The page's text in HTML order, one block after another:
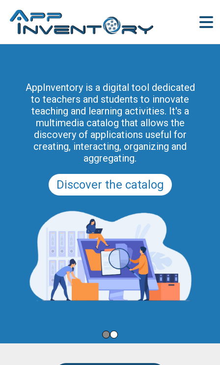
AppInventory is a digital tool dedicated
to teachers and students to innovate
teaching and learning activities. It's a
multimedia catalog that allows the
discovery of applications useful for
creating, interacting, organizing and
aggregating.
Discover the catalog
(AppInventory4Edu) represents a
targeted action of continuing education
for teachers of schools of all levels. This
project is part of the methodological and
educational innovation actions promoted
by the Regional Program for the Digital
School in Friuli Venezia Giulia 2025-2028
(and previously of the PRSD FVG 2021–
2025).